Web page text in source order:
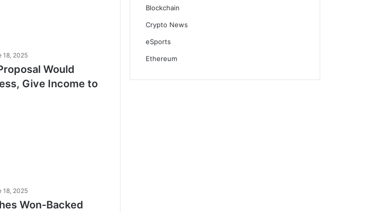
18, 2025
Would
Give Income to
18, 2025
Won-Backed
Blockchain
Crypto News
eSports
Ethereum